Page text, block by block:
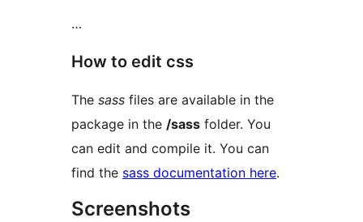
…
How to edit css
The sass files are available in the
package in the /sass folder. You
can edit and compile it. You can
find the sass documentation here.
Screenshots